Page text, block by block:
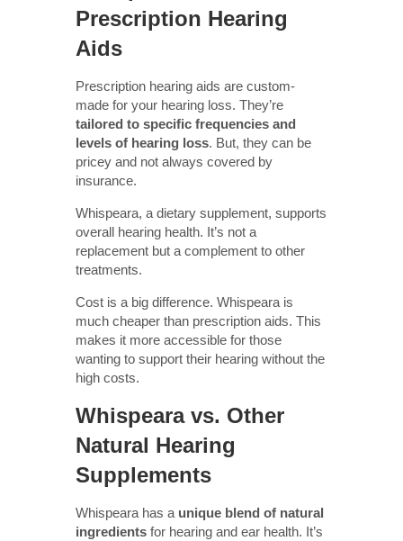
Prescription Hearing
Aids
Prescription hearing aids are custom-
made for your hearing loss. They’re
tailored to specific frequencies and
levels of hearing loss. But, they can be
pricey and not always covered by
insurance.
Whispeara, a dietary supplement, supports
overall hearing health. It’s not a
replacement but a complement to other
treatments.
Cost is a big difference. Whispeara is
much cheaper than prescription aids. This
makes it more accessible for those
wanting to support their hearing without the
high costs.
Whispeara vs. Other
Natural Hearing
Supplements
Whispeara has a unique blend of natural
ingredients for hearing and ear health. It’s